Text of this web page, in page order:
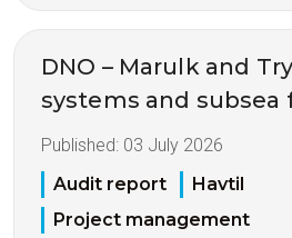
DNO – Marulk and
systems and subsea
Published: 03 July 2026
Audit report
Havtil
Project management